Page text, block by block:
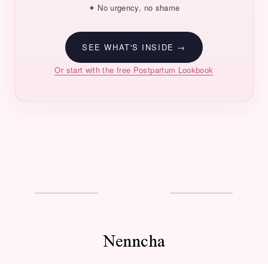
✦ No urgency, no shame
SEE WHAT'S INSIDE →
Or start with the free Postpartum Lookbook
Nenncha